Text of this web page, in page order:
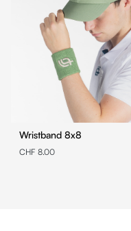
Wristband 8x8
CHF 8.00